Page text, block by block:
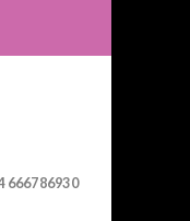
666786930